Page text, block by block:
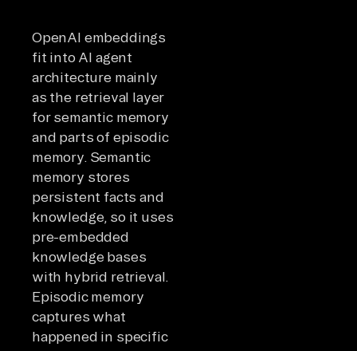
OpenAI embeddings
fit into AI agent
architecture mainly
as the retrieval layer
for semantic memory
and parts of episodic
memory. Semantic
memory stores
persistent facts and
knowledge, so it uses
pre-embedded
knowledge bases
with hybrid retrieval.
Episodic memory
captures what
happened in specific